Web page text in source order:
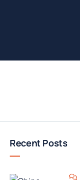
Recent Posts